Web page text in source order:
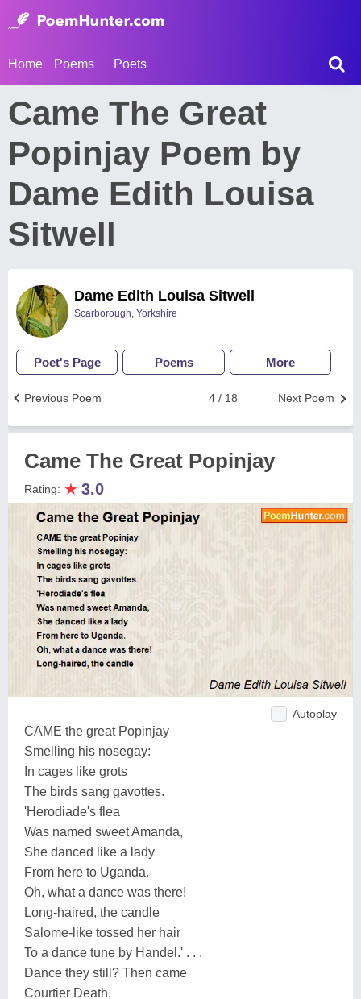
Home Poems Poets
Came The Great
Popinjay Poem by
Dame Edith Louisa
Sitwell
Dame Edith Louisa Sitwell
Scarborough, Yorkshire
Poet's Page Poems More
Next Poem
4 / 18
Previous Poem
Came The Great Popinjay
Rating: ★ 3.0
Autoplay
CAME the great Popinjay
Smelling his nosegay:
In cages like grots
The birds sang gavottes.
'Herodiade's flea
Was named sweet Amanda,
She danced like a lady
From here to Uganda.
Oh, what a dance was there!
Long-haired, the candle
Salome-like tossed her hair
To a dance tune by Handel.' . . .
Dance they still? Then came
Courtier Death,